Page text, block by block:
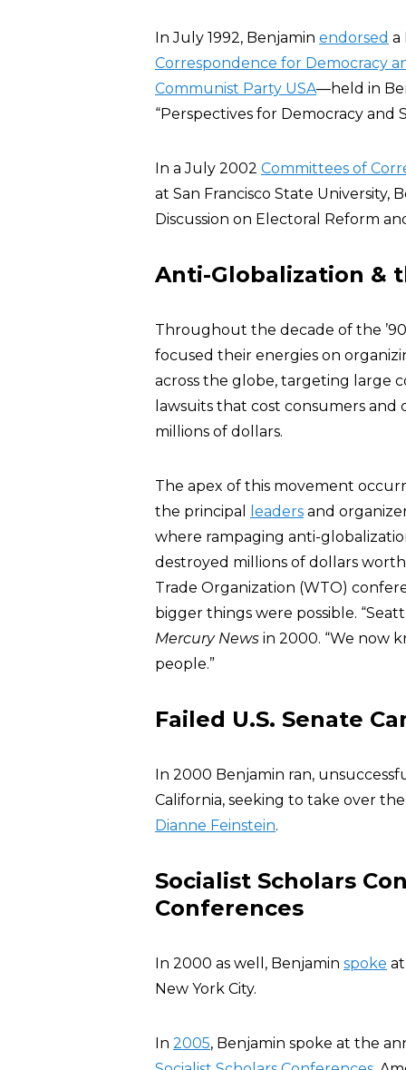
In July 1992, Benjamin endorsed a
Correspondence for Democracy
Communist Party USA—held in
“Perspectives for Democracy and
In a July 2002 Committees of
at San Francisco State University,
Discussion on Electoral Reform
Anti-Globalization &
Throughout the decade of the
focused their energies on
across the globe, targeting large
lawsuits that cost consumers and
millions of dollars.
The apex of this movement
the principal
leaders and
where rampaging anti-
destroyed millions of dollars
Trade Organization (WTO)
bigger things were possible.
Mercury News in 2000. “We now
people.”
Failed U.S. Senate
In 2000 Benjamin ran,
California, seeking to take over
Dianne Feinstein.
Socialist Scholars
Conferences
In 2000 as well, Benjamin spoke
New York City.
In 2005, Benjamin spoke at the